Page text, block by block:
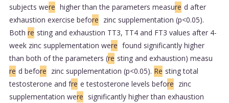
subjects were higher than the parameters measure d after
exhaustion exercise before zinc supplementation (p<0.05).
Both re sting and exhaustion TT3, TT4 and FT3 values after 4-
week zinc supplementation were found significantly higher
than both of the parameters (re sting and exhaustion) measu
re d before zinc supplementation (p<0.05). Re sting total
testosterone and fre e testosterone levels before zinc
supplementation were significantly higher than exhaustion